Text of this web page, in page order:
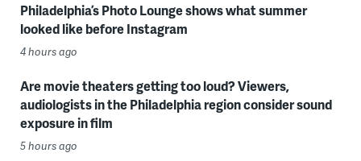
Philadelphia’s Photo Lounge shows what summer
looked like before Instagram
4 hours ago
Are movie theaters getting too loud? Viewers,
audiologists in the Philadelphia region consider sound
exposure in film
5 hours ago